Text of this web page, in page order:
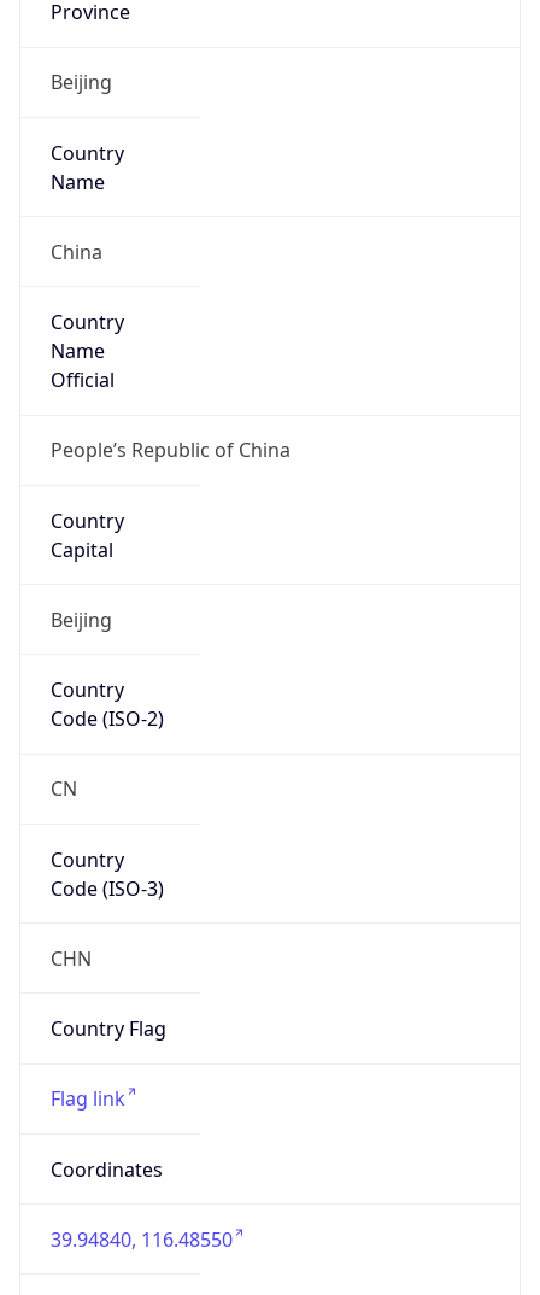
Province
Beijing
Country
Name
China
Country
Name
Official
People’s Republic of China
Country
Capital
Beijing
Country
Code (ISO-2)
CN
Country
Code (ISO-3)
CHN
Country Flag
Flag link
Coordinates
39.94840, 116.48550